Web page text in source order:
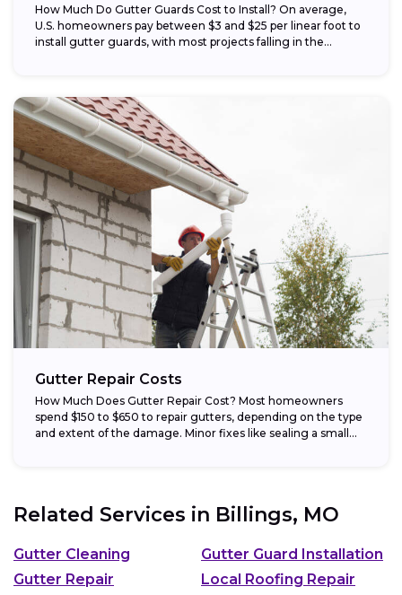
How Much Do Gutter Guards Cost to Install? On average,
U.S. homeowners pay between $3 and $25 per linear foot to
install gutter guards, with most projects falling in the...
Gutter Repair Costs
How Much Does Gutter Repair Cost? Most homeowners
spend $150 to $650 to repair gutters, depending on the type
and extent of the damage. Minor fixes like sealing a small...
Related Services in Billings, MO
Gutter Cleaning
Gutter Guard Installation
Gutter Repair
Local Roofing Repair